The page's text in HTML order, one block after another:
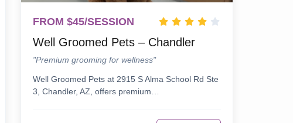
FROM $45/SESSION
Well Groomed Pets – Chandler
"Premium grooming for wellness"
Well Groomed Pets at 2915 S Alma School Rd Ste
3, Chandler, AZ, offers premium…